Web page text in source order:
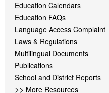
Education Calendars
Education FAQs
Language Access Complaint
Laws & Regulations
Multilingual Documents
Publications
School and District Reports
>> More Resources